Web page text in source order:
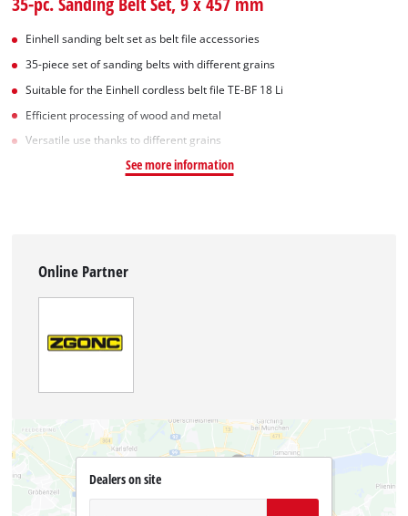
Einhell sanding belt set as belt file accessories
35-piece set of sanding belts with different grains
Suitable for the Einhell cordless belt file TE-BF 18 Li
Efficient processing of wood and metal
Versatile use thanks to different grains
See more information
Online Partner
Dealers on site